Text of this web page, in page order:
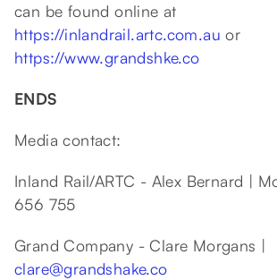
can be found online at
https://inlandrail.artc.com.au or
https://www.grandshke.co
ENDS
Media contact:
Inland Rail/ARTC - Alex Bernard |
656 755
Grand Company - Clare Morgans |
clare@grandshake.co